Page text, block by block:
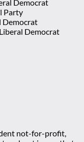
Democrat
Party
Democrat
Democrat
not-for-profit,